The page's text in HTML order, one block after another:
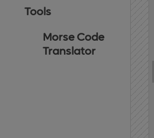
Tools
Morse Code
Translator